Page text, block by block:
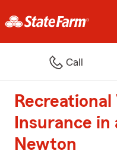
Call
Recreational
Insurance in
Newton